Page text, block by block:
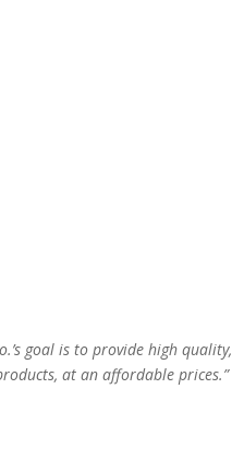
goal is to provide high quality,
at an affordable prices.”